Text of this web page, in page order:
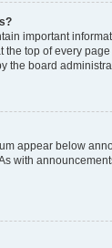
important
the top of every
the board
appear below
with